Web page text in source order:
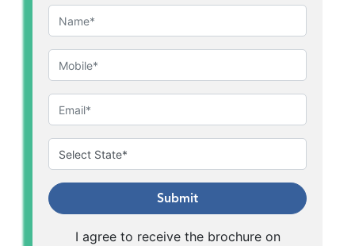
Submit
I agree to receive the brochure on